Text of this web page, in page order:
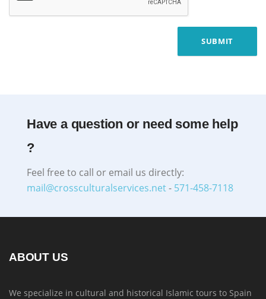
SUBMIT
Have a question or need some help
?
Feel free to call or email us directly:
mail@crossculturalservices.net- 571-458-7118
ABOUT US
We specialize in cultural and historical Islamic tours to Spain